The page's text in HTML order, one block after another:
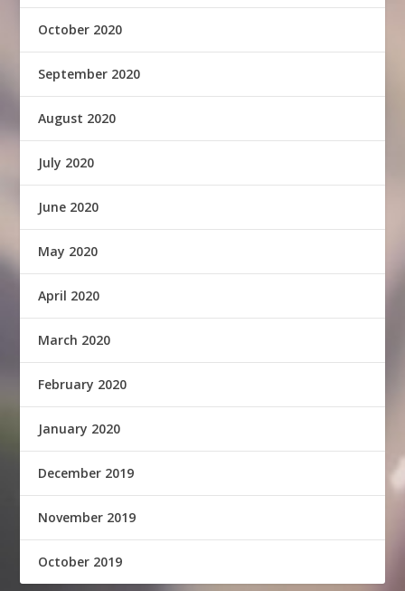
October 2020
September 2020
August 2020
July 2020
June 2020
May 2020
April 2020
March 2020
February 2020
January 2020
December 2019
November 2019
October 2019